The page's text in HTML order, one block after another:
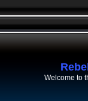
Welcome to